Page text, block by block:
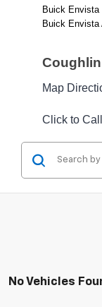
Buick Envista
Buick Envista
Coughlin
Map
Click to
No Vehicles